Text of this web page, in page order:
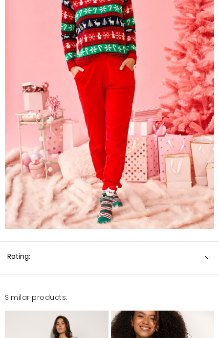
Rating:
Similar products: